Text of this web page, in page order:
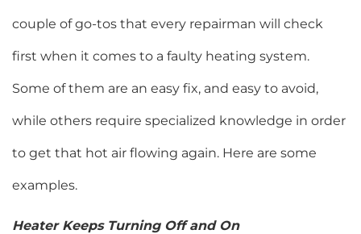
couple of go-tos that every repairman will check
first when it comes to a faulty heating system.
Some of them are an easy fix, and easy to avoid,
while others require specialized knowledge in order
to get that hot air flowing again. Here are some
examples.
Heater Keeps Turning Off and On